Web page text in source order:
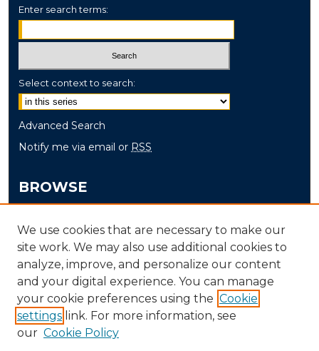
Enter search terms:
Select context to search:
Advanced Search
Notify me via email or RSS
BROWSE
Disciplines
Authors
AUTHOR CORNER
Author FAQ
We use cookies that are necessary to make our
site work. We may also use additional cookies to
analyze, improve, and personalize our content
and your digital experience. You can manage
your cookie preferences using the Cookie
settings link. For more information, see
our Cookie Policy